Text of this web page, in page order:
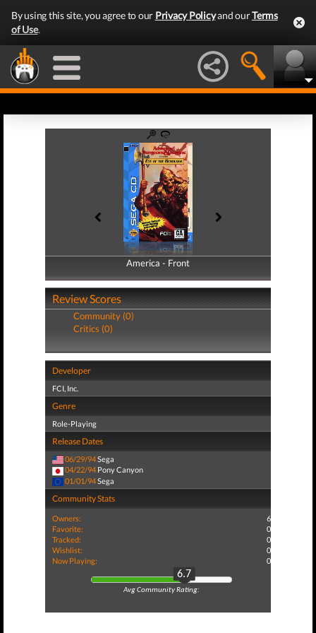
By using this site, you agree to our Privacy Policyand ourTerms
of Use.
America - Front
America - Back
Review Scores
Community (0)
Critics (0)
Developer
FCI, Inc.
Genre
Role-Playing
Release Dates
06/29/94Sega
04/22/94 Pony Canyon
01/01/94Sega
Community Stats
Owners:
6
Favorite:
0
Tracked:
0
Wishlist:
0
Now Playing:
0
6.7
Avg Community Rating: